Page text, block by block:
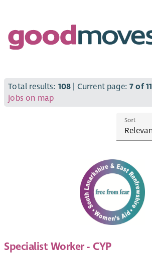
Total results: 108 | Current page:7 of 11
jobs on map
Sort
Specialist Worker - CYP